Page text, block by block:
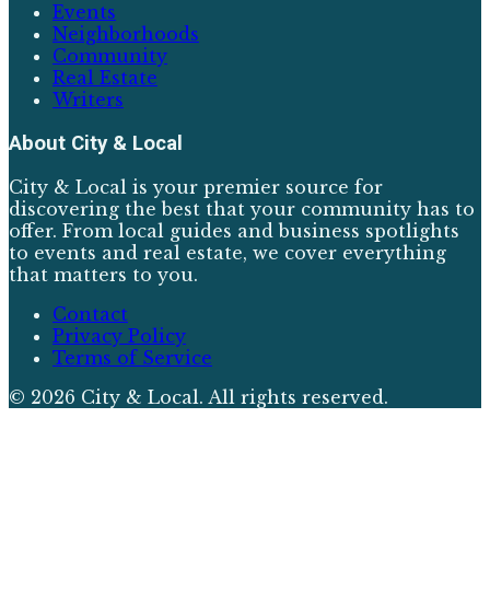
Events
Neighborhoods
Community
Real Estate
Writers
About City & Local
City & Local is your premier source for
discovering the best that your community has to
offer. From local guides and business spotlights
to events and real estate, we cover everything
that matters to you.
Contact
Privacy Policy
Terms of Service
© 2026 City & Local. All rights reserved.